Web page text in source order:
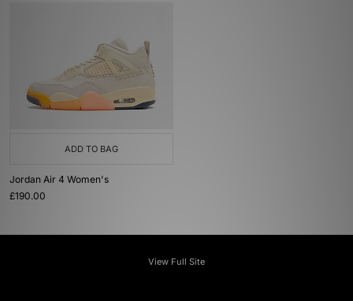
ADD TO BAG
Jordan Air 4 Women's
£190.00
View Full Site